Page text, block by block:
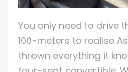
You only need to drive
100-meters to realise
thrown everything it